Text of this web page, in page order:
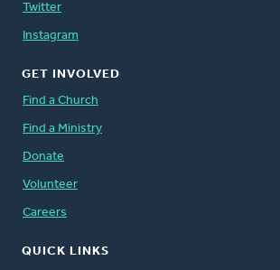
Twitter
Instagram
GET INVOLVED
Find a Church
Find a Ministry
Donate
Volunteer
Careers
QUICK LINKS